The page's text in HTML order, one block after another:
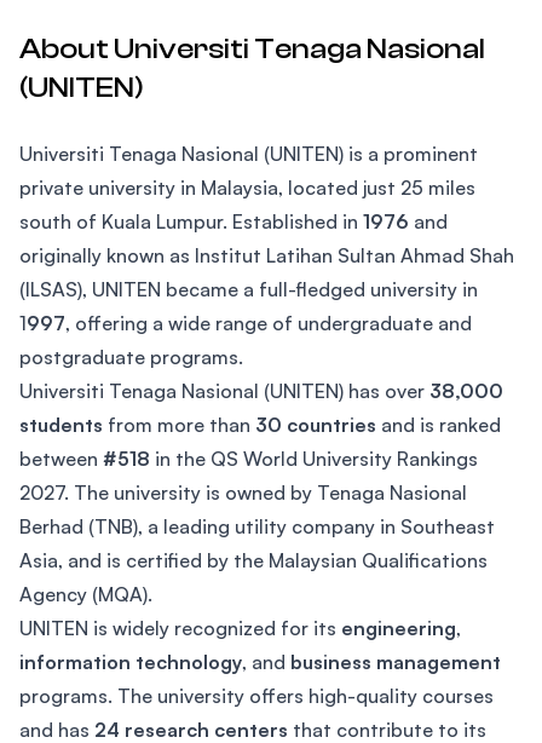
About Universiti Tenaga Nasional
(UNITEN)
Universiti Tenaga Nasional (UNITEN) is a prominent
private university in Malaysia, located just 25 miles
south of Kuala Lumpur. Established in 1976 and
originally known as Institut Latihan Sultan Ahmad Shah
(ILSAS), UNITEN became a full-fledged university in
1997, offering a wide range of undergraduate and
postgraduate programs.
Universiti Tenaga Nasional (UNITEN) has over 38,000
students from more than 30 countries and is ranked
between #518 in the QS World University Rankings
2027. The university is owned by Tenaga Nasional
Berhad (TNB), a leading utility company in Southeast
Asia, and is certified by the Malaysian Qualifications
Agency (MQA).
UNITEN is widely recognized for its engineering,
information technology, and business management
programs. The university offers high-quality courses
and has 24 research centers that contribute to its